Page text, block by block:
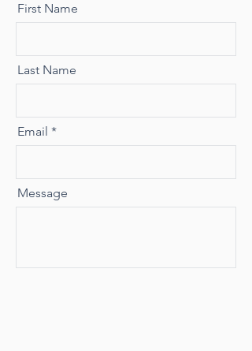
First Name
Last Name
Email
Message